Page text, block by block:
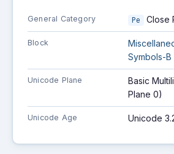
General Category Pe Close
Block
Symbols-B
Unicode Plane
Basic
Plane 0)
Unicode Age Unicode